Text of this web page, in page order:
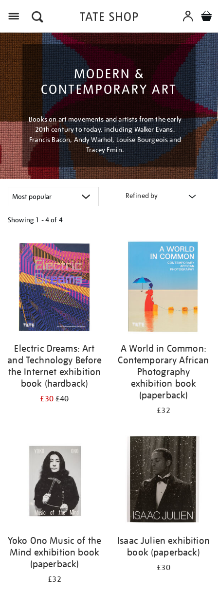
MODERN &
CONTEMPORARY ART
Books on art movements and artists from the early
20th century to today, including Walker Evans,
Francis Bacon, Andy Warhol, Louise Bourgeois and
Tracey Emin.
Refined by
Showing 1 - 4 of 4
your
results
Electric Dreams: Art
and Technology Before
the Internet exhibition
book (hardback)
£30£40
A World in Common:
Contemporary African
Photography
exhibition book
(paperback)
£32
Yoko Ono Music of the
Mind exhibition book
(paperback)
£32
Isaac Julien exhibition
book (paperback)
£30